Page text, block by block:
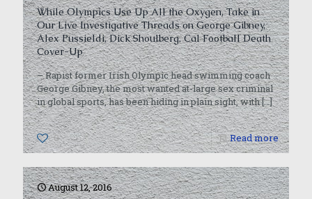
While Olympics Use Up All the Oxygen, Take in
Our Live Investigative Threads on George Gibney,
Alex Pussieldi, Dick Shoulberg, Cal Football Death
Cover-Up
– Rapist former Irish Olympic head swimming coach
George Gibney, the most wanted at-large sex criminal
in global sports, has been hiding in plain sight, with[…]
0 Read more
August 12, 2016